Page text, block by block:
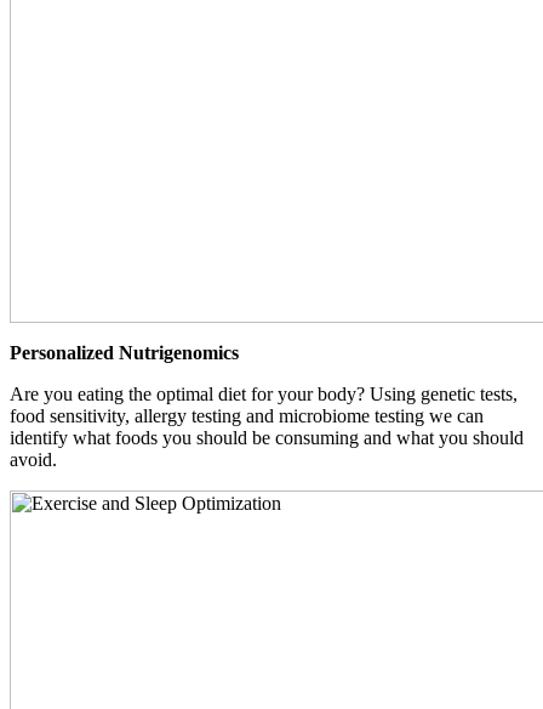
Personalized Nutrigenomics
Are you eating the optimal diet for your body? Using genetic tests,
food sensitivity, allergy testing and microbiome testing we can
identify what foods you should be consuming and what you should
avoid.